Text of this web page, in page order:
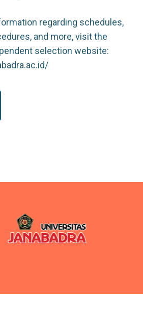
regarding schedules,
and more, visit the
selection website: